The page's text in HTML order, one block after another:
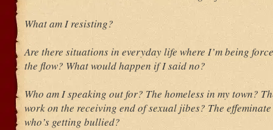
What am I resisting?
Are there situations in everyday life where I’m being
the flow? What would happen if I said no?
Who am I speaking out for? The homeless in my town?
work on the receiving end of sexual jibes? The
who’s getting bullied?